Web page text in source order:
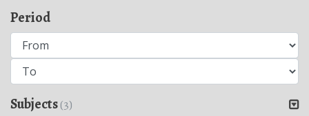
Period
Subjects(3)